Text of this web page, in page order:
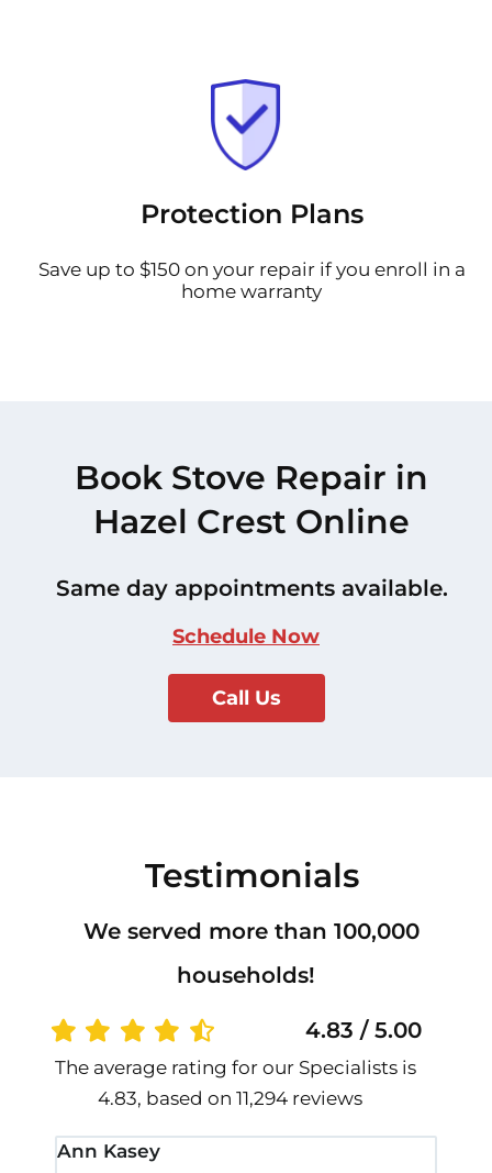
Protection Plans
Save up to $150 on your repair if you enroll in a
home warranty
Book Stove Repair in
Hazel Crest Online
Same day appointments available.
Schedule Now
Call Us
Testimonials
We served more than 100,000
households!
4.83 / 5.00
The average rating for our Specialists is
4.83, based on 11,294 reviews
Ann Kasey